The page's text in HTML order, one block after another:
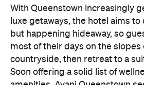
region's ever-growing popularity
travellers alike.
"Avani Queenstown introduces
offering to one of New
tourism destinations.